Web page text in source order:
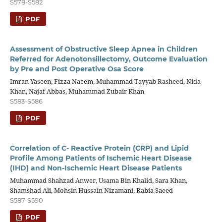
S578-S582
PDF
Assessment of Obstructive Sleep Apnea in Children
Referred for Adenotonsillectomy, Outcome Evaluation
by Pre and Post Operative Osa Score
Imran Yaseen, Fizza Naeem, Muhammad Tayyab Rasheed, Nida
Khan, Najaf Abbas, Muhammad Zubair Khan
S583-S586
PDF
Correlation of C- Reactive Protein (CRP) and Lipid
Profile Among Patients of Ischemic Heart Disease
(IHD) and Non-Ischemic Heart Disease Patients
Muhammad Shahzad Anwer, Usama Bin Khalid, Sara Khan,
Shamshad Ali, Mohsin Hussain Nizamani, Rabia Saeed
S587-S590
PDF